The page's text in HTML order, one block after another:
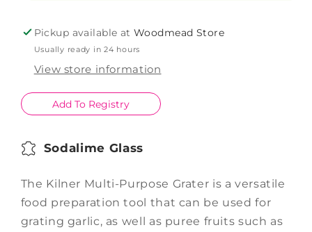
Pickup available atWoodmead Store
Usually ready in 24 hours
View store information
Add To Registry
Sodalime Glass
The Kilner Multi-Purpose Grater is a versatile
food preparation tool that can be used for
grating garlic, as well as puree fruits such as